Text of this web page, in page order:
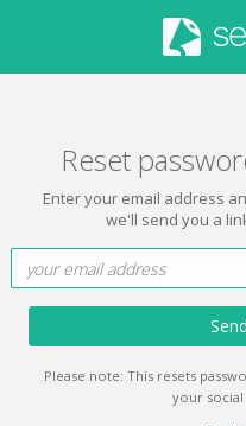
Reset
Enter your email address
we'll send you a
Please note: This resets
your